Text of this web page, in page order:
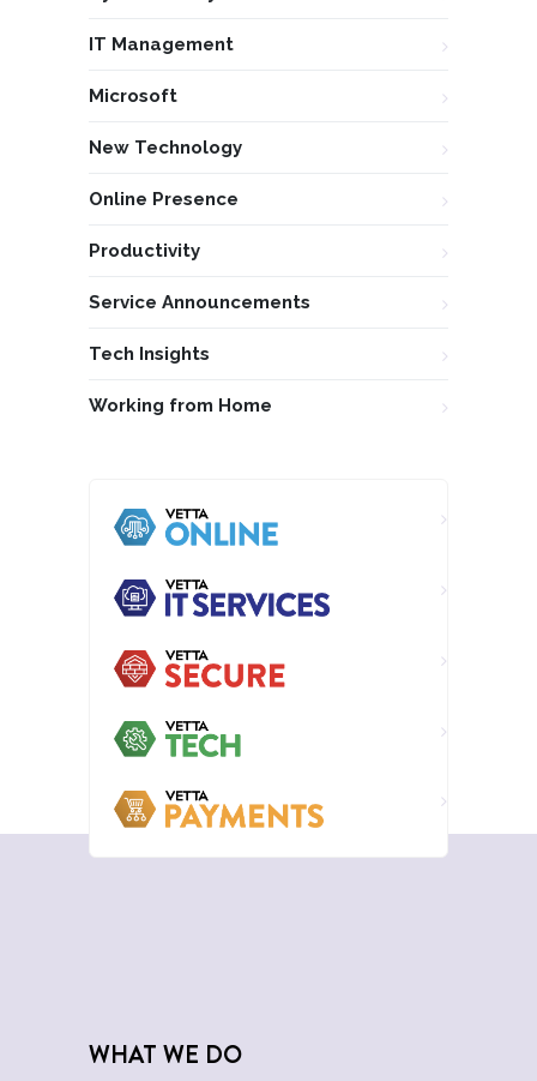
IT Management
Microsoft
New Technology
Online Presence
Productivity
Service Announcements
Tech Insights
Working from Home
WHAT WE DO